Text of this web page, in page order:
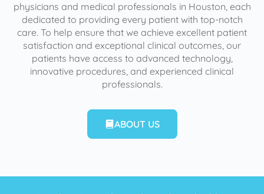
physicians and medical professionals in Houston, each
dedicated to providing every patient with top-notch
care. To help ensure that we achieve excellent patient
satisfaction and exceptional clinical outcomes, our
patients have access to advanced technology,
innovative procedures, and experienced clinical
professionals.
ABOUT US